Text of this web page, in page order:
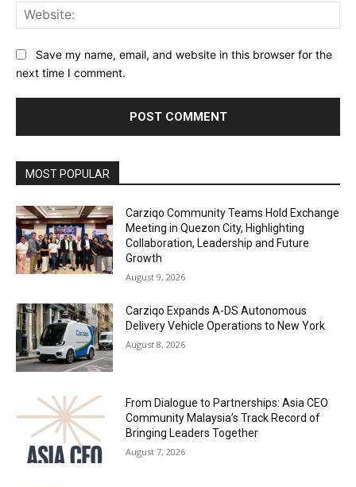
Save my name, email, and website in this browser for the
next time I comment.
MOST POPULAR
Carziqo Community Teams Hold Exchange
Meeting in Quezon City, Highlighting
Collaboration, Leadership and Future
Growth
August 9, 2026
Carziqo Expands A-DS Autonomous
Delivery Vehicle Operations to New York
August 8, 2026
From Dialogue to Partnerships: Asia CEO
Community Malaysia’s Track Record of
Bringing Leaders Together
August 7, 2026